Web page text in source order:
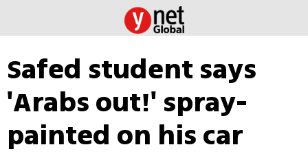
Safed student says
'Arabs out!' spray-
painted on his car